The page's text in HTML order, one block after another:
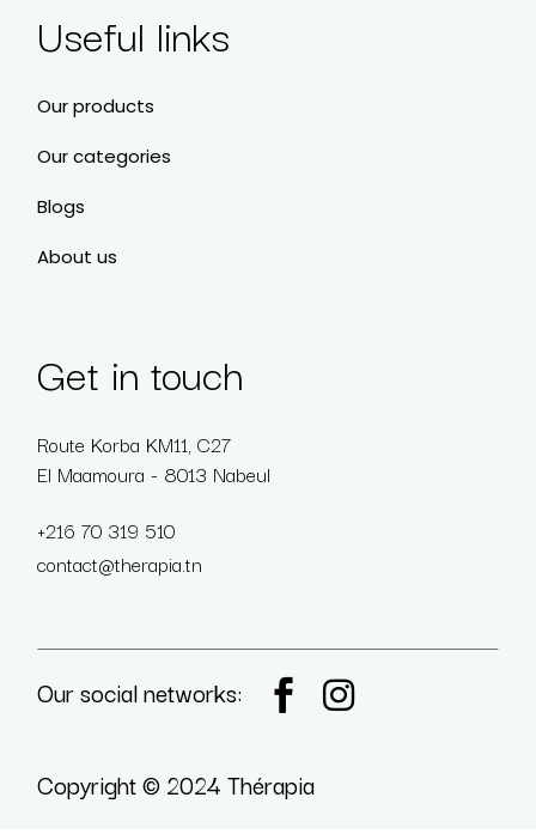
Useful links
Our products
Our categories
Blogs
About us
Get in touch
Route Korba KM11, C27
El Maamoura - 8013 Nabeul
+216 70 319 510
contact@therapia.tn
Our social networks:
Copyright © 2024 Thérapia